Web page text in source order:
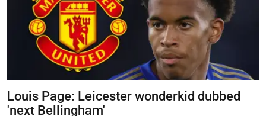
Louis Page: Leicester wonderkid dubbed
'next Bellingham'